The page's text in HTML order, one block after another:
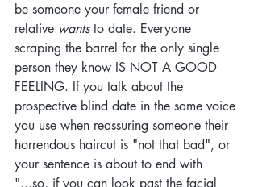
be someone your female friend or
relative wants to date. Everyone
scraping the barrel for the only single
person they know IS NOT A GOOD
FEELING. If you talk about the
prospective blind date in the same voice
you use when reassuring someone their
horrendous haircut is "not that bad", or
your sentence is about to end with